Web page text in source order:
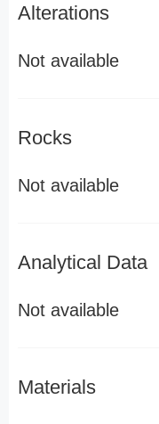
Alterations
Not available
Rocks
Not available
Analytical Data
Not available
Materials